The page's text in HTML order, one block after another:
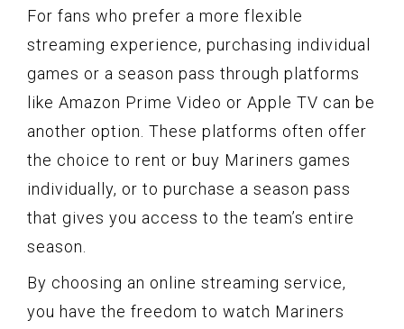
For fans who prefer a more flexible
streaming experience, purchasing individual
games or a season pass through platforms
like Amazon Prime Video or Apple TV can be
another option. These platforms often offer
the choice to rent or buy Mariners games
individually, or to purchase a season pass
that gives you access to the team’s entire
season.
By choosing an online streaming service,
you have the freedom to watch Mariners